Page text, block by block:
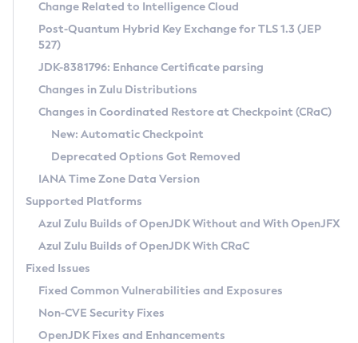
Supported (Zulu SA) on Linux
DEB
RPM
APK
Docker
Chainguard Docker
Free Distribution (Zulu CA) on Linux
DEB
RPM
APK
TAR.GZ
Docker
Paketo Buildpacks
Installing on Windows
Installing on macOS
Using SDKMAN! on Linux and macOS
Using Azul Metadata API
Updating Azul Zulu
Uninstalling Azul Zulu
Windows
macOS
Linux
Other Distributions
Managing Multiple Azul Zulu Versions
Windows
macOS
Linux
CVE and Version Search
CVE Search Tool
CVE History Tool
Version Search Tool
Commercial Compatibility Kit
IcedTea-Web
About IcedTea-Web
Release Notes
Download and Installation
How to Use IcedTea-Web
How to Use Deployment Ruleset
Configuration Options
Detailed Info
Versioning and Naming Conventions
Configuring Security Providers
Migrating Discovery to Metadata API
Timezone Updater
Incubator and Preview Features
Using Java Flight Recorder
FIPS integration in Zulu
Coordinated Restore at Checkpoint
(CRaC)
GC Log Analyzer
Azul Mission Control
Legal Notice
Change Related to Intelligence Cloud
Post-Quantum Hybrid Key Exchange for TLS 1.3 (JEP
527)
JDK-8381796: Enhance Certificate parsing
Changes in Zulu Distributions
Changes in Coordinated Restore at Checkpoint (CRaC)
New: Automatic Checkpoint
Deprecated Options Got Removed
IANA Time Zone Data Version
Supported Platforms
Azul Zulu Builds of OpenJDK Without and With OpenJFX
Azul Zulu Builds of OpenJDK With CRaC
Fixed Issues
Fixed Common Vulnerabilities and Exposures
Non-CVE Security Fixes
OpenJDK Fixes and Enhancements